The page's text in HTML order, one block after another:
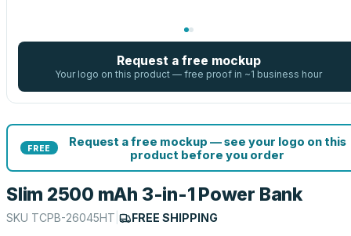
Request a free mockup
Your logo on this product — free proof in ~1 business hour
FREE
Request a free mockup — see your logo on this
product before you order
Slim 2500 mAh 3-in-1 Power Bank
SKU TCPB-26045HT FREE SHIPPING